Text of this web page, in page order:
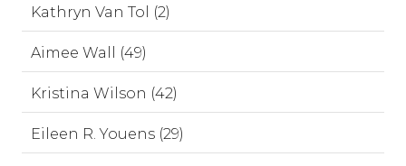
Kathryn Van Tol (2)
Aimee Wall (49)
Kristina Wilson (42)
Eileen R. Youens (29)